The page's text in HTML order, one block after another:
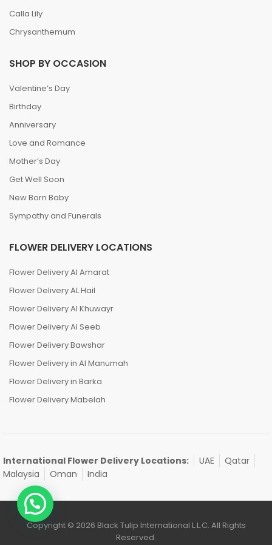
Calla Lily
Chrysanthemum
SHOP BY OCCASION
Valentine’s Day
Birthday
Anniversary
Love and Romance
Mother’s Day
Get Well Soon
New Born Baby
Sympathy and Funerals
FLOWER DELIVERY LOCATIONS
Flower Delivery Al Amarat
Flower Delivery AL Hail
Flower Delivery Al Khuwayr
Flower Delivery Al Seeb
Flower Delivery Bawshar
Flower Delivery in Al Manumah
Flower Delivery in Barka
Flower Delivery Mabelah
International Flower Delivery Locations: UAE
Qatar
Malaysia
Oman India
Copyright © 2026 Black Tulip International L.L.C. All Rights
Reserved.